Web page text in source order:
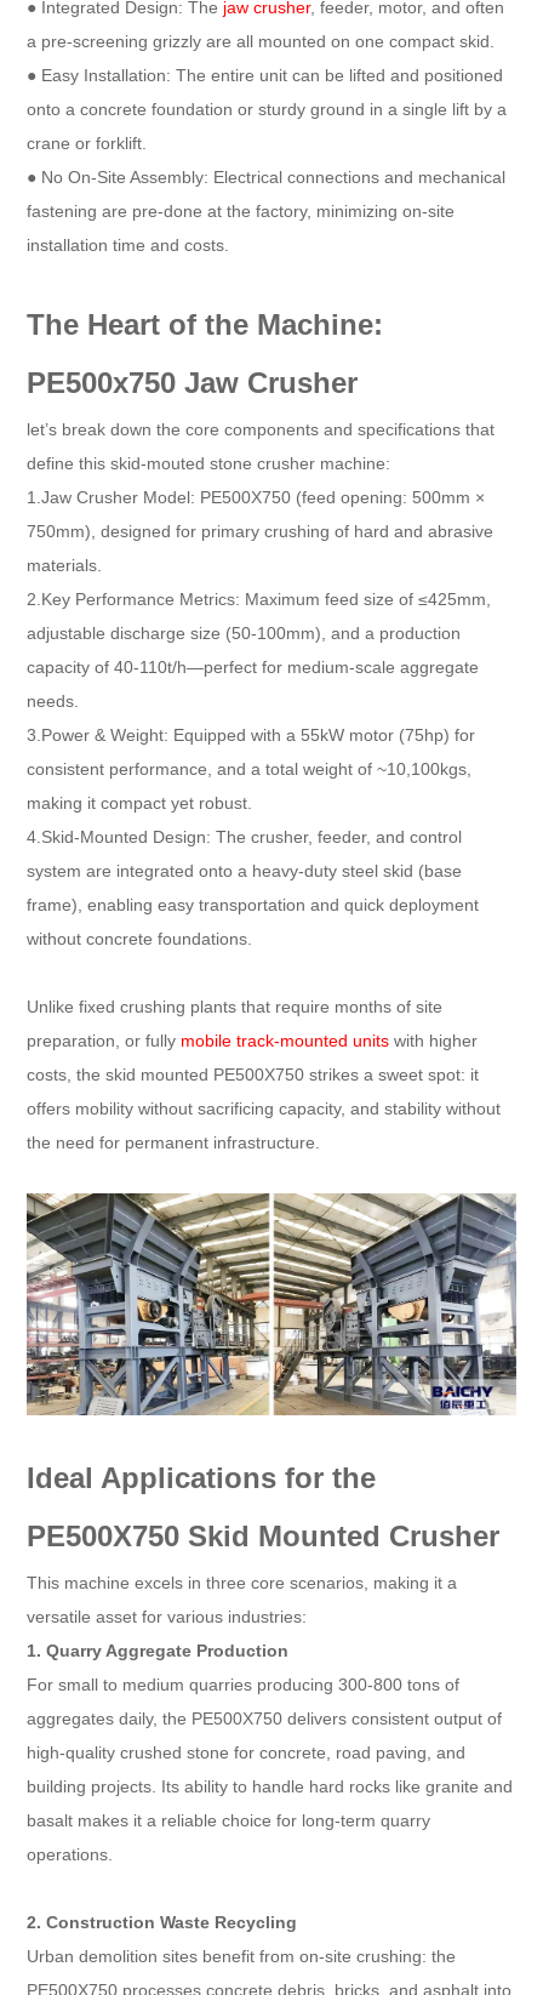
● Integrated Design: The jaw crusher, feeder, motor, and often
a pre-screening grizzly are all mounted on one compact skid.
● Easy Installation: The entire unit can be lifted and positioned
onto a concrete foundation or sturdy ground in a single lift by a
crane or forklift.
● No On-Site Assembly: Electrical connections and mechanical
fastening are pre-done at the factory, minimizing on-site
installation time and costs.
The Heart of the Machine:
PE500x750 Jaw Crusher
let’s break down the core components and specifications that
define this skid-mouted stone crusher machine:
1.Jaw Crusher Model: PE500X750 (feed opening: 500mm ×
750mm), designed for primary crushing of hard and abrasive
materials.​
2.Key Performance Metrics: Maximum feed size of ≤425mm,
adjustable discharge size (50-100mm), and a production
capacity of 40-110t/h—perfect for medium-scale aggregate
needs.​
3.Power & Weight: Equipped with a 55kW motor (75hp) for
consistent performance, and a total weight of ~10,100kgs,
making it compact yet robust.​
4.Skid-Mounted Design: The crusher, feeder, and control
system are integrated onto a heavy-duty steel skid (base
frame), enabling easy transportation and quick deployment
without concrete foundations.​
Unlike fixed crushing plants that require months of site
preparation, or fully mobile track-mounted units with higher
costs, the skid mounted PE500X750 strikes a sweet spot: it
offers mobility without sacrificing capacity, and stability without
the need for permanent infrastructure.
Ideal Applications for the
PE500X750 Skid Mounted Crusher​
This machine excels in three core scenarios, making it a
versatile asset for various industries:​
1. Quarry Aggregate Production​
For small to medium quarries producing 300-800 tons of
aggregates daily, the PE500X750 delivers consistent output of
high-quality crushed stone for concrete, road paving, and
building projects. Its ability to handle hard rocks like granite and
basalt makes it a reliable choice for long-term quarry
operations.​
2. Construction Waste Recycling​
Urban demolition sites benefit from on-site crushing: the
PE500X750 processes concrete debris, bricks, and asphalt into